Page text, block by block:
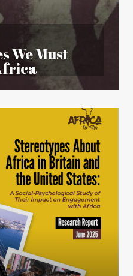
We Must